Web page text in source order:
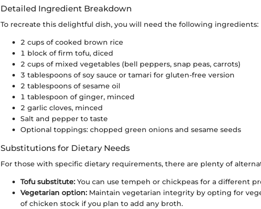
Detailed Ingredient Breakdown
To recreate this delightful dish, you will need the following ingredients:
2 cups of cooked brown rice
1 block of firm tofu, diced
2 cups of mixed vegetables (bell peppers, snap peas, carrots)
3 tablespoons of soy sauce or tamari for gluten-free version
2 tablespoons of sesame oil
1 tablespoon of ginger, minced
2 garlic cloves, minced
Salt and pepper to taste
Optional toppings: chopped green onions and sesame seeds
Substitutions for Dietary Needs
For those with specific dietary requirements, there are plenty of
Tofu substitute: You can use tempeh or chickpeas for a different
Vegetarian option: Maintain vegetarian integrity by opting for
of chicken stock if you plan to add any broth.